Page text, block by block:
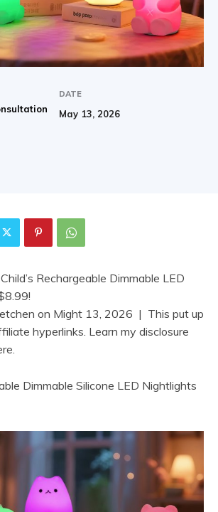
DATE
May 13, 2026
Rechargeable Dimmable LED
on Might 13, 2026 | This put up
hyperlinks. Learn my disclosure
Dimmable Silicone LED Nightlights